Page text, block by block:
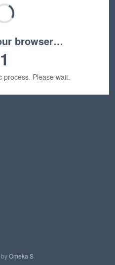
browser…
1
process. Please wait.
Omeka S